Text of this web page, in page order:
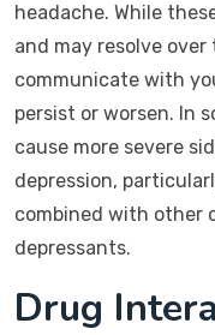
headache. While
and may resolve
communicate with
persist or worsen. In
cause more severe
depression,
combined with other
depressants.
Drug